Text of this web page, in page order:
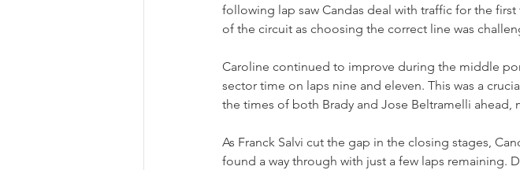
following lap saw Candas deal with traffic for the
of the circuit as choosing the correct line was
Caroline continued to improve during the middle
sector time on laps nine and eleven. This was a
the times of both Brady and Jose Beltramelli ahead,
As Franck Salvi cut the gap in the closing stages,
found a way through with just a few laps remaining.